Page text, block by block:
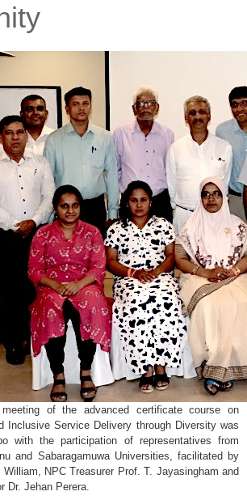
of the advanced certificate course on
Inclusive Service Delivery through Diversity was
with the participation of representatives from
and Sabaragamuwa Universities, facilitated by
William, NPC Treasurer Prof. T. Jayasingham and
Dr. Jehan Perera.